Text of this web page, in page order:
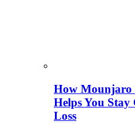
How Mounjaro
Helps You
Loss